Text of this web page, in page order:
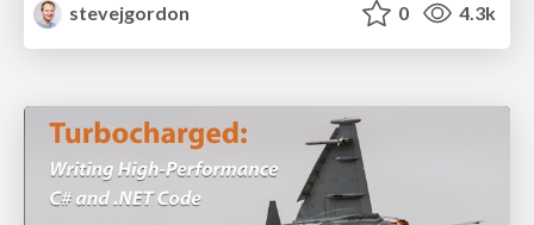
stevejgordon
0 4.3k